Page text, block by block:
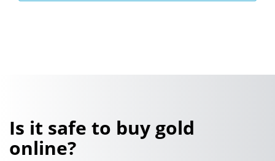
Is it safe to buy gold
online?